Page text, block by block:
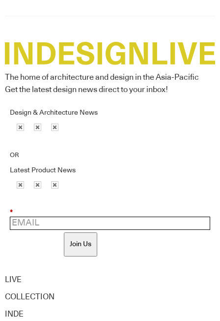
The home of architecture and design in the Asia-Pacific
Get the latest design news direct to your inbox!
Design & Architecture News
OR
Latest Product News
*
Join Us
LIVE
COLLECTION
INDE